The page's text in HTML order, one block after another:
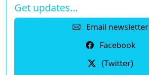
Get updates…
Email newsletter
Facebook
(Twitter)